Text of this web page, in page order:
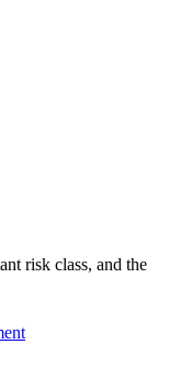
risk class, and the